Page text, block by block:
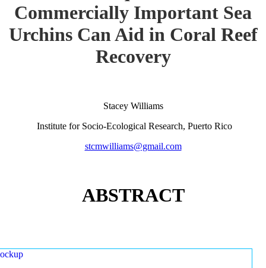
Commercially Important Sea
Urchins Can Aid in Coral Reef
Recovery
Stacey Williams
Institute for Socio-Ecological Research, Puerto Rico
stcmwilliams@gmail.com
ABSTRACT